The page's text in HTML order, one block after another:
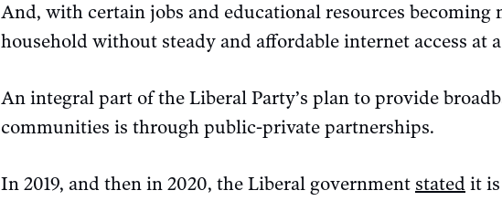
And, with certain jobs and educational resources becoming
household without steady and affordable internet access at
An integral part of the Liberal Party’s plan to provide
communities is through public-private partnerships.
In 2019, and then in 2020, the Liberal government stated it